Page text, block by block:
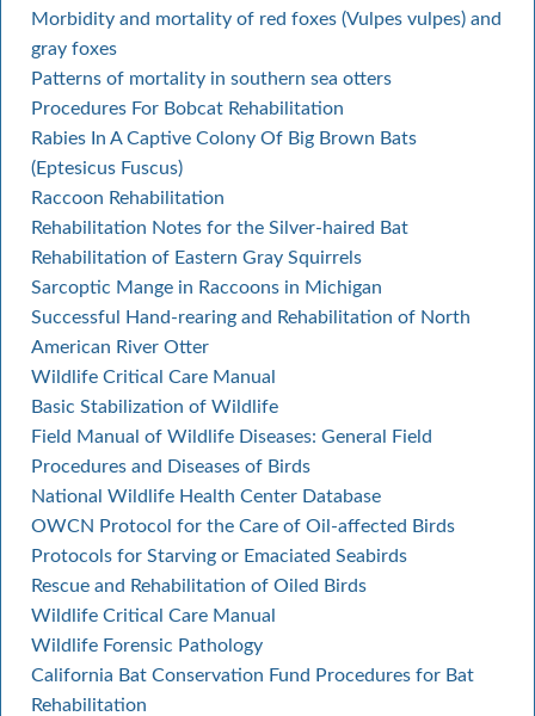
Morbidity and mortality of red foxes (Vulpes vulpes) and
gray foxes
Patterns of mortality in southern sea otters
Procedures For Bobcat Rehabilitation
Rabies In A Captive Colony Of Big Brown Bats
(Eptesicus Fuscus)
Raccoon Rehabilitation
Rehabilitation Notes for the Silver-haired Bat
Rehabilitation of Eastern Gray Squirrels
Sarcoptic Mange in Raccoons in Michigan
Successful Hand-rearing and Rehabilitation of North
American River Otter
Wildlife Critical Care Manual
Basic Stabilization of Wildlife
Field Manual of Wildlife Diseases: General Field
Procedures and Diseases of Birds
National Wildlife Health Center Database
OWCN Protocol for the Care of Oil-affected Birds
Protocols for Starving or Emaciated Seabirds
Rescue and Rehabilitation of Oiled Birds
Wildlife Critical Care Manual
Wildlife Forensic Pathology
California Bat Conservation Fund Procedures for Bat
Rehabilitation